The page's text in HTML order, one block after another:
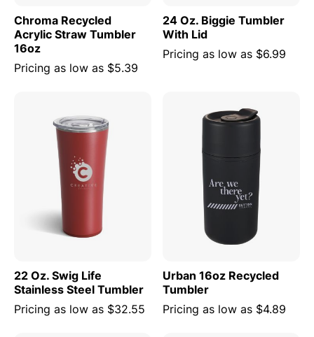
Chroma Recycled
Acrylic Straw Tumbler
16oz
Pricing as low as $5.39
24 Oz. Biggie Tumbler
With Lid
Pricing as low as $6.99
22 Oz. Swig Life
Stainless Steel Tumbler
Pricing as low as $32.55
Urban 16oz Recycled
Tumbler
Pricing as low as $4.89